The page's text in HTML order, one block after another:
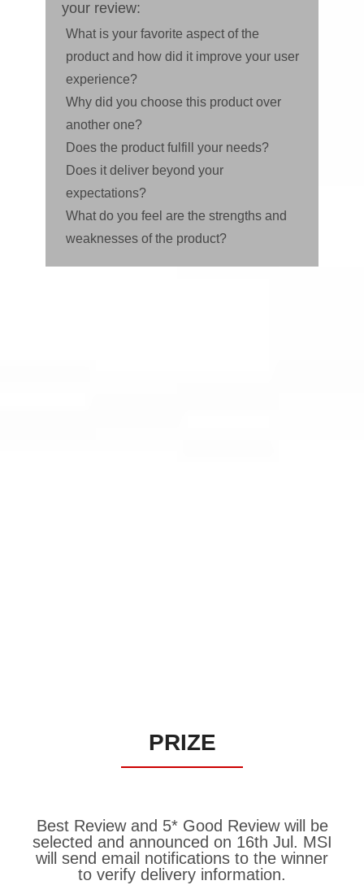
your review:
What is your favorite aspect of the
product and how did it improve your user
experience?
Why did you choose this product over
another one?
Does the product fulfill your needs?
Does it deliver beyond your
expectations?
What do you feel are the strengths and
weaknesses of the product?
PRIZE
Best Review and 5* Good Review will be
selected and announced on 16th Jul. MSI
will send email notifications to the winner
to verify delivery information.